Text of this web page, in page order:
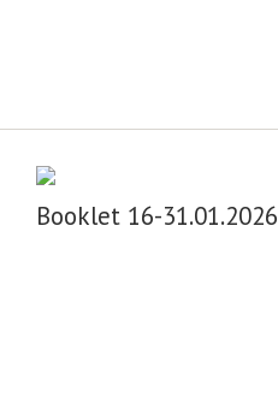
Booklet 16-31.01.2026